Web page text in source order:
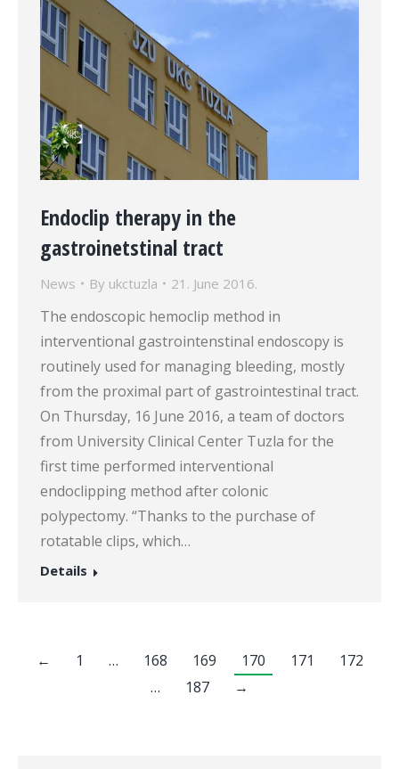
Endoclip therapy in the
gastroinetstinal tract
News By ukctuzla 21. June 2016.
The endoscopic hemoclip method in
interventional gastrointenstinal endoscopy is
routinely used for managing bleeding, mostly
from the proximal part of gastrointestinal tract.
On Thursday, 16 June 2016, a team of doctors
from University Clinical Center Tuzla for the
first time performed interventional
endoclipping method after colonic
polypectomy. “Thanks to the purchase of
rotatable clips, which…
Details
← 1 … 168 169 170 171
172
…
187 →